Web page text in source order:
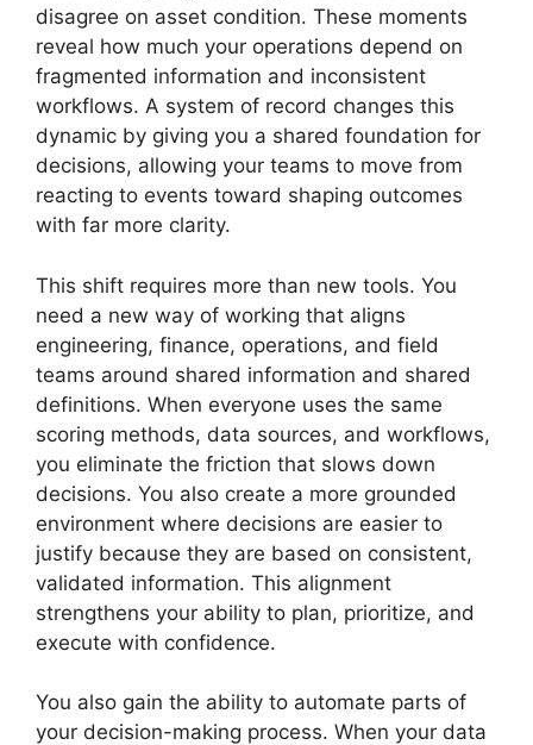
disagree on asset condition. These moments
reveal how much your operations depend on
fragmented information and inconsistent
workflows. A system of record changes this
dynamic by giving you a shared foundation for
decisions, allowing your teams to move from
reacting to events toward shaping outcomes
with far more clarity.
This shift requires more than new tools. You
need a new way of working that aligns
engineering, finance, operations, and field
teams around shared information and shared
definitions. When everyone uses the same
scoring methods, data sources, and workflows,
you eliminate the friction that slows down
decisions. You also create a more grounded
environment where decisions are easier to
justify because they are based on consistent,
validated information. This alignment
strengthens your ability to plan, prioritize, and
execute with confidence.
You also gain the ability to automate parts of
your decision-making process. When your data